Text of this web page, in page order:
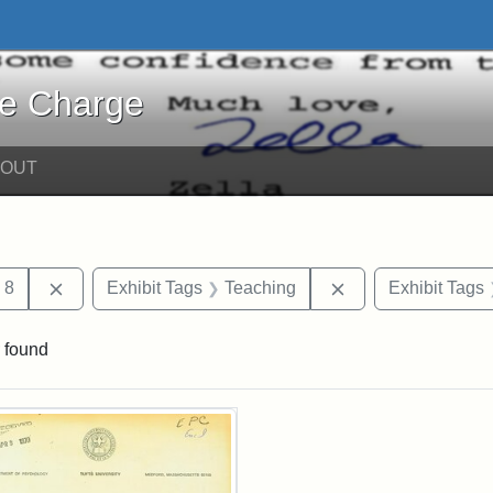
Charge
Date: april
8 Remove constraint Date: 8
Exhibit Tags Teaching RemoveExhibit Tags
found
Results